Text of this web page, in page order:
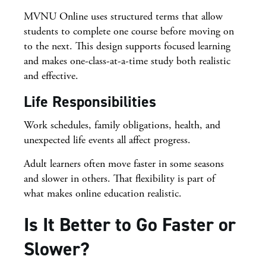
MVNU Online uses structured terms that allow
students to complete one course before moving on
to the next. This design supports focused learning
and makes one-class-at-a-time study both realistic
and effective.
Life Responsibilities
Work schedules, family obligations, health, and
unexpected life events all affect progress.
Adult learners often move faster in some seasons
and slower in others. That flexibility is part of
what makes online education realistic.
Is It Better to Go Faster or
Slower?